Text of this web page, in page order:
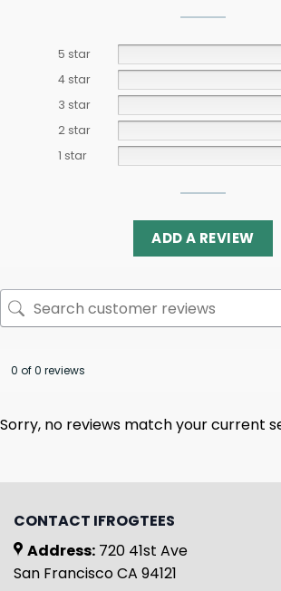
5 star
4 star
3 star
2 star
1 star
ADD A REVIEW
0 of 0 reviews
Sorry, no reviews match your current
CONTACT IFROGTEES
Address: 720 41st Ave
San Francisco CA 94121